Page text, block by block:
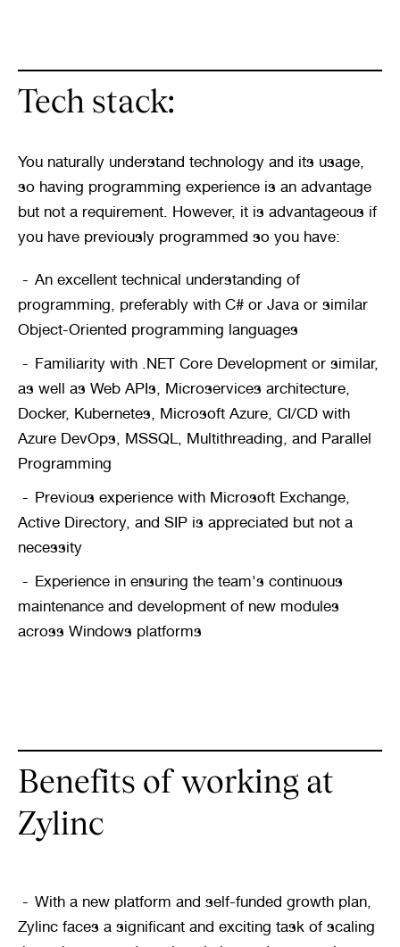
Tech stack:
You naturally understand technology and its usage,
so having programming experience is an advantage
but not a requirement. However, it is advantageous if
you have previously programmed so you have:
An excellent technical understanding of
programming, preferably with C# or Java or similar
Object-Oriented programming languages
Familiarity with .NET Core Development or similar,
as well as Web APIs, Microservices architecture,
Docker, Kubernetes, Microsoft Azure, CI/CD with
Azure DevOps, MSSQL, Multithreading, and Parallel
Programming
Previous experience with Microsoft Exchange,
Active Directory, and SIP is appreciated but not a
necessity
Experience in ensuring the team's continuous
maintenance and development of new modules
across Windows platforms
Benefits of working at
Zylinc
With a new platform and self-funded growth plan,
Zylinc faces a significant and exciting task of scaling